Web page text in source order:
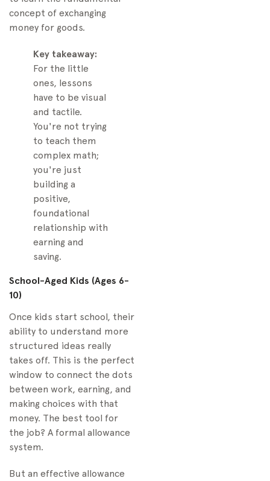
concept of exchanging
money for goods.
Key takeaway:
For the little
ones, lessons
have to be visual
and tactile.
You're not trying
to teach them
complex math;
you're just
building a
positive,
foundational
relationship with
earning and
saving.
School-Aged Kids (Ages 6-
10)
Once kids start school, their
ability to understand more
structured ideas really
takes off. This is the perfect
window to connect the dots
between work, earning, and
making choices with that
money. The best tool for
the job? A formal allowance
system.
But an effective allowance